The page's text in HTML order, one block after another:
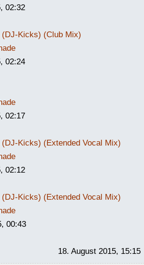
02:32
(DJ-Kicks) (Club Mix)
02:24
02:17
(DJ-Kicks) (Extended Vocal Mix)
02:12
(DJ-Kicks) (Extended Vocal Mix)
00:43
18. August 2015, 15:15